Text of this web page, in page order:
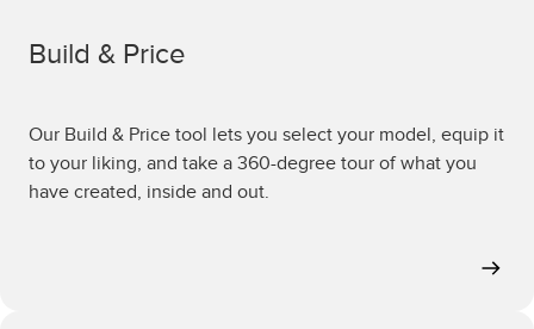
Build & Price
Our Build & Price tool lets you select your model, equip it
to your liking, and take a 360-degree tour of what you
have created, inside and out.